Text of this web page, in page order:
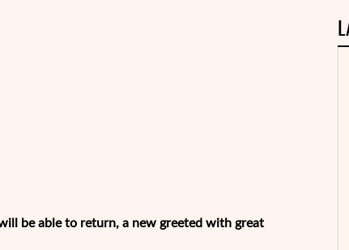
be able to return, a new greeted with great